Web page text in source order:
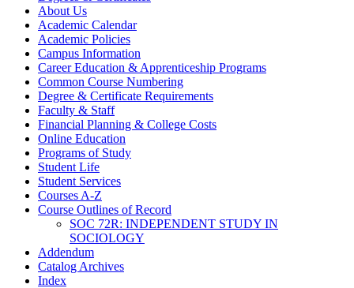
About Us
Academic Calendar
Academic Policies
Campus Information
Career Education &​ Apprenticeship Programs
Common Course Numbering
Degree &​ Certificate Requirements
Faculty &​ Staff
Financial Planning &​ College Costs
Online Education
Programs of Study
Student Life
Student Services
Courses A-​Z
Course Outlines of Record
SOC 72R: INDEPENDENT STUDY IN
SOCIOLOGY
Addendum
Catalog Archives
Index